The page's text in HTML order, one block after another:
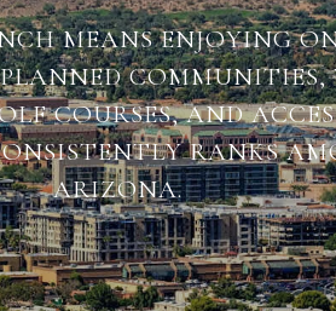
MEANS ENJOYING
COURSES, AND
RANKS
ARIZONA.